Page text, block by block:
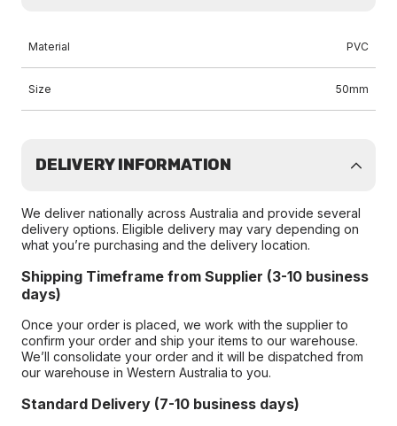
Material PVC
Size 50mm
DELIVERY INFORMATION
We deliver nationally across Australia and provide several
delivery options. Eligible delivery may vary depending on
what you’re purchasing and the delivery location.
Shipping Timeframe from Supplier (3-10 business
days)
Once your order is placed, we work with the supplier to
confirm your order and ship your items to our warehouse.
We’ll consolidate your order and it will be dispatched from
our warehouse in Western Australia to you.
Standard Delivery (7-10 business days)